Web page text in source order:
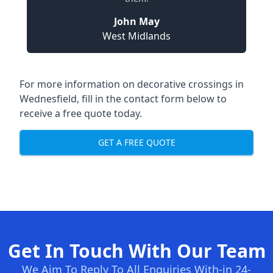
John May
West Midlands
For more information on decorative crossings in
Wednesfield, fill in the contact form below to
receive a free quote today.
GET A FREE QUOTE
Get In Touch With Our Team
We Aim To Reply To All Enquiries With-in 24-